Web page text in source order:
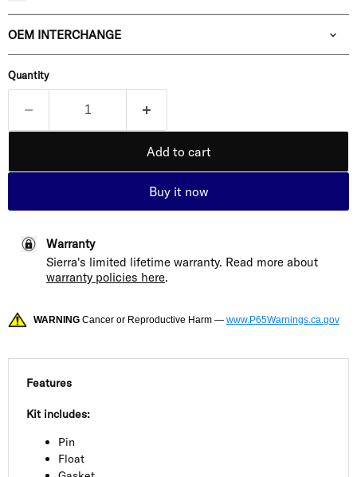
OEM INTERCHANGE
Quantity
Add to cart
Buy it now
Warranty
Sierra's limited lifetime warranty. Read more about
warranty policies here.
WARNING Cancer or Reproductive Harm — www.P65Warnings.ca.gov
Features
Kit includes:
Pin
Float